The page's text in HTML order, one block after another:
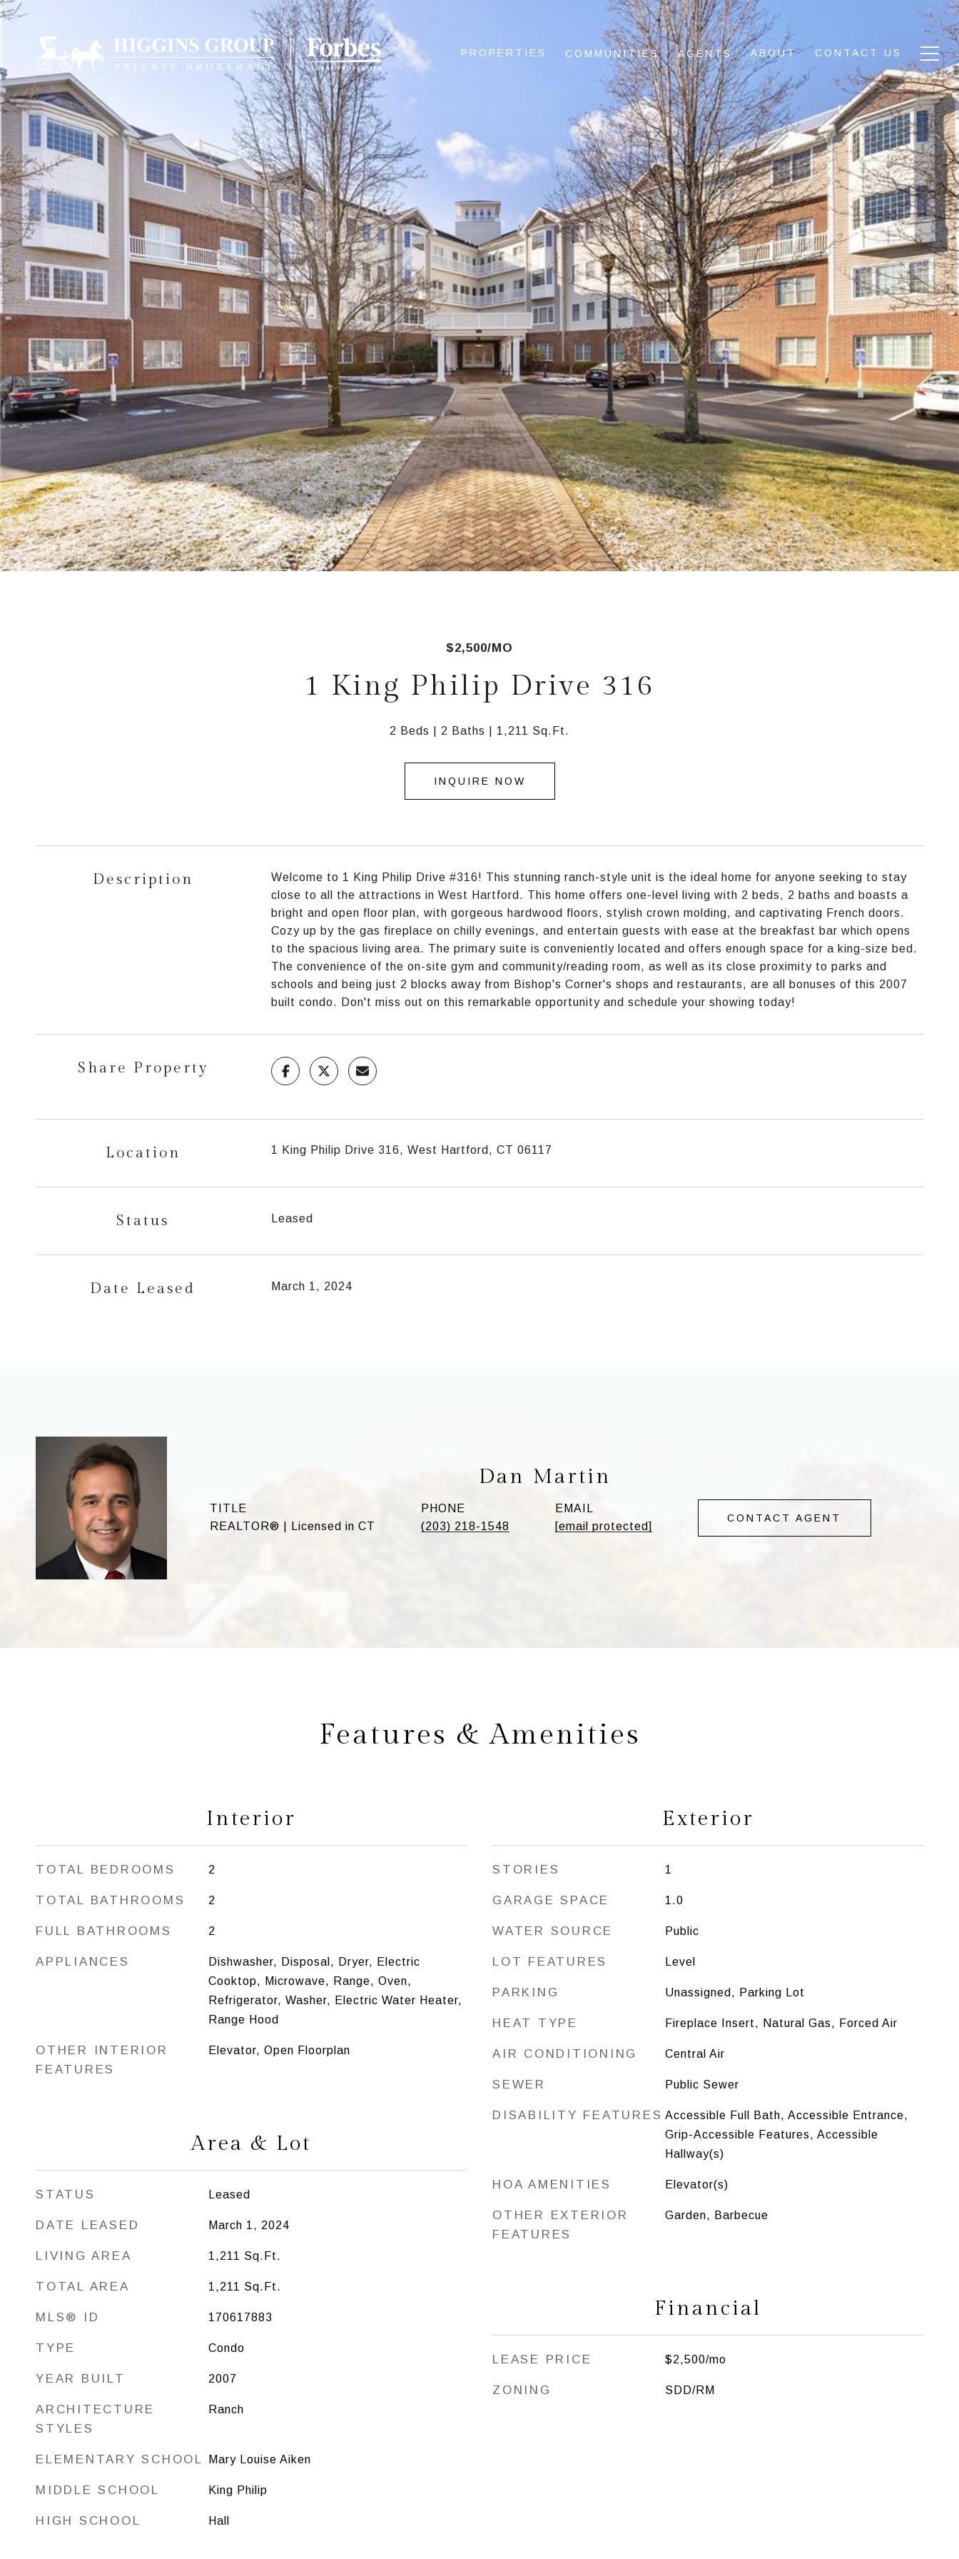
PROPERTIES COMMUNITIES AGENTS ABOUT CONTACT US
$2,500/MO
1 King Philip Drive 316
2 Beds 2 Baths 1,211 Sq.Ft.
INQUIRE NOW
Description
Welcome to 1 King Philip Drive #316! This stunning ranch-style unit is the ideal home for anyone seeking to stay
close to all the attractions in West Hartford. This home offers one-level living with 2 beds, 2 baths and boasts a
bright and open floor plan, with gorgeous hardwood floors, stylish crown molding, and captivating French doors.
Cozy up by the gas fireplace on chilly evenings, and entertain guests with ease at the breakfast bar which opens
to the spacious living area. The primary suite is conveniently located and offers enough space for a king-size bed.
The convenience of the on-site gym and community/reading room, as well as its close proximity to parks and
schools and being just 2 blocks away from Bishop's Corner's shops and restaurants, are all bonuses of this 2007
built condo. Don't miss out on this remarkable opportunity and schedule your showing today!
Share Property
Location 1 King Philip Drive 316, West Hartford, CT 06117
Status Leased
Date Leased March 1, 2024
Dan Martin
TITLE
REALTOR® | Licensed in CT
PHONE
(203) 218-1548
EMAIL
[email protected]
CONTACT AGENT
Features & Amenities
Interior
TOTAL BEDROOMS 2
TOTAL BATHROOMS 2
FULL BATHROOMS 2
APPLIANCES
Dishwasher, Disposal, Dryer, Electric
Cooktop, Microwave, Range, Oven,
Refrigerator, Washer, Electric Water Heater,
Range Hood
OTHER INTERIOR
FEATURES
Elevator, Open Floorplan
Area & Lot
STATUS Leased
DATE LEASED March 1, 2024
LIVING AREA 1,211 Sq.Ft.
TOTAL AREA 1,211 Sq.Ft.
MLS® ID 170617883
TYPE Condo
YEAR BUILT 2007
ARCHITECTURE
STYLES
Ranch
ELEMENTARY SCHOOL Mary Louise Aiken
MIDDLE SCHOOL King Philip
HIGH SCHOOL Hall
Exterior
STORIES 1
GARAGE SPACE 1.0
WATER SOURCE Public
LOT FEATURES Level
PARKING Unassigned, Parking Lot
HEAT TYPE Fireplace Insert, Natural Gas, Forced Air
AIR CONDITIONING Central Air
SEWER Public Sewer
DISABILITY FEATURES Accessible Full Bath, Accessible Entrance,
Grip-Accessible Features, Accessible
Hallway(s)
HOA AMENITIES Elevator(s)
OTHER EXTERIOR
FEATURES
Garden, Barbecue
Financial
LEASE PRICE $2,500/mo
ZONING SDD/RM